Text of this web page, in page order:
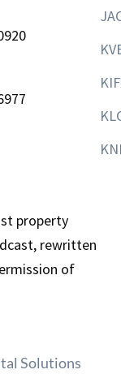
property
rewritten
of
Solutions